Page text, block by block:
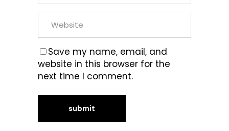
Save my name, email, and
website in this browser for the
next time I comment.